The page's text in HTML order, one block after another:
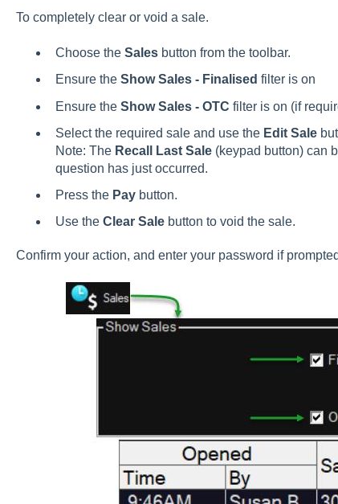
To completely clear or void a sale.
Choose the Salesbutton from the toolbar.
Ensure the Show Sales - Finalised filter is on
Ensure the Show Sales - OTC filter is on (if
Select the required sale and use the Edit Sale
Note: The Recall Last Sale(keypad button) can
question has just occurred.
Press thePaybutton.
Use the Clear Salebutton to void the sale.
Confirm your action, and enter your password if